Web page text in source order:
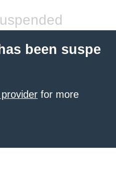
been suspe
for more